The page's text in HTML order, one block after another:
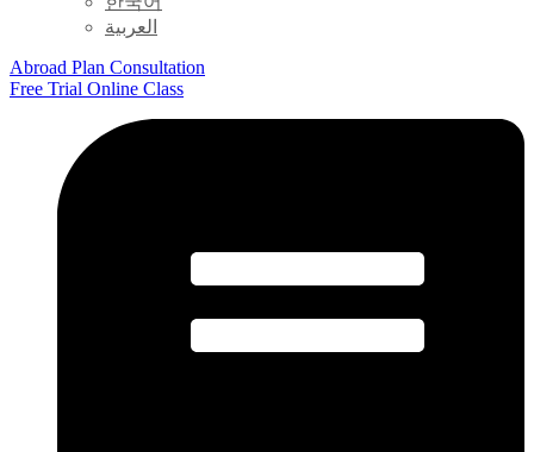
العربية
Abroad Plan Consultation
Free Trial Online Class